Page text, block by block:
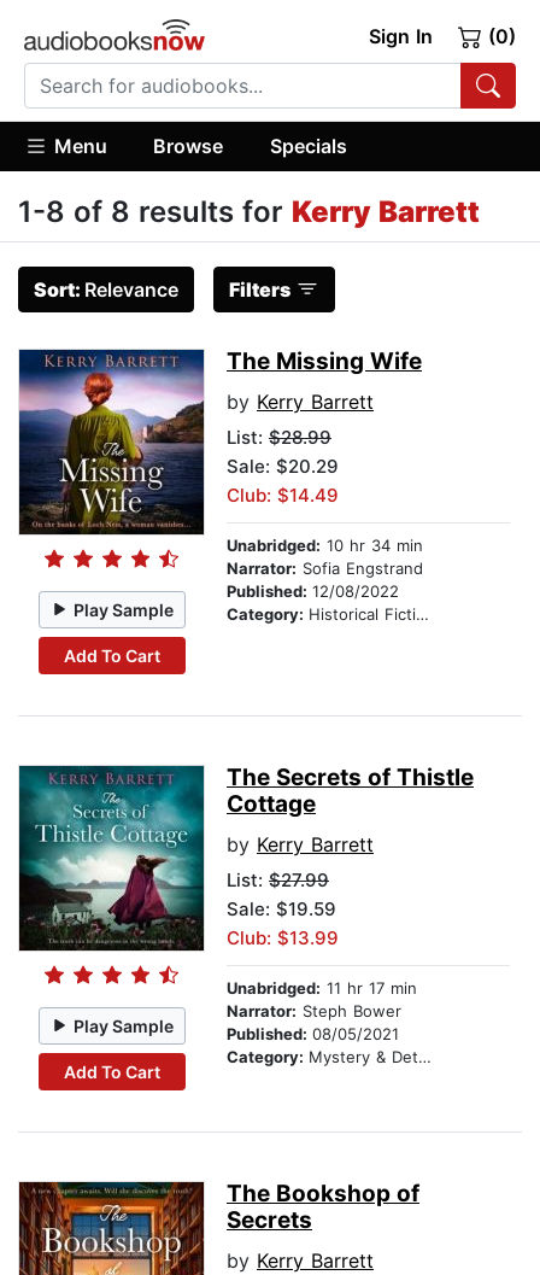
Sign In (0)
Menu Browse Specials
1-8 of 8 results for Kerry Barrett
Sort: Relevance Filters
Play Sample
Add To Cart
The Missing Wife
by Kerry Barrett
List: $28.99
Sale: $20.29
Club: $14.49
Unabridged: 10 hr 34 min
Narrator: Sofia Engstrand
Published: 12/08/2022
Category: Historical Fiction
Play Sample
Add To Cart
The Secrets of Thistle
Cottage
by Kerry Barrett
List: $27.99
Sale: $19.59
Club: $13.99
Unabridged: 11 hr 17 min
Narrator: Steph Bower
Published: 08/05/2021
Category: Mystery & Detective
The Bookshop of
Secrets
by Kerry Barrett